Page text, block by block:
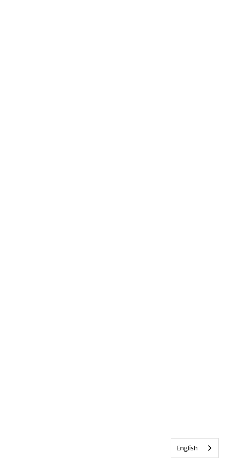
English